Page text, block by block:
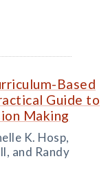
Based
Guide to
Making
K. Hosp,
and Randy